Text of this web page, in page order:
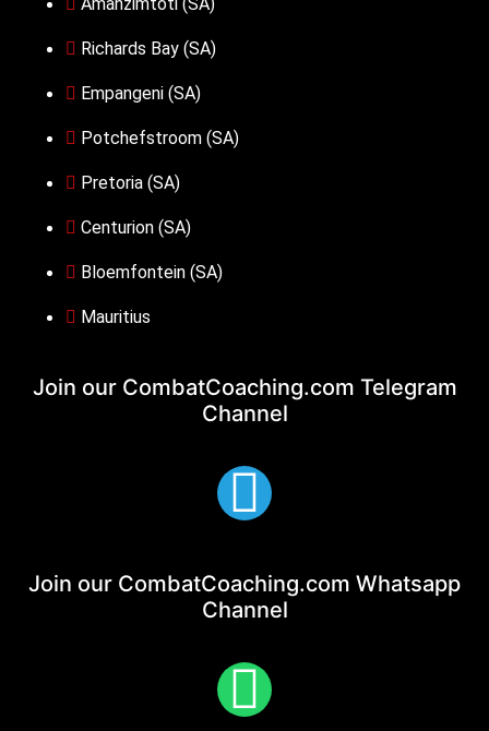
Amanzimtoti (SA)
Richards Bay (SA)
Empangeni (SA)
Potchefstroom (SA)
Pretoria (SA)
Centurion (SA)
Bloemfontein (SA)
Mauritius
Join our CombatCoaching.com Telegram
Channel
Join our CombatCoaching.com Whatsapp
Channel